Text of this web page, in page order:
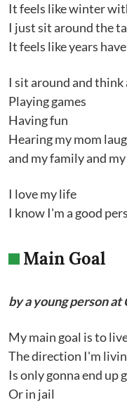
It feels like winter
I just sit around the
It feels like years
I sit around and
Playing games
Having fun
Hearing my mom
and my family and
I love my life
I know I'm a good
Main Goal
by a young person at
My main goal is to
The direction I'm
Is only gonna end up
Or in jail